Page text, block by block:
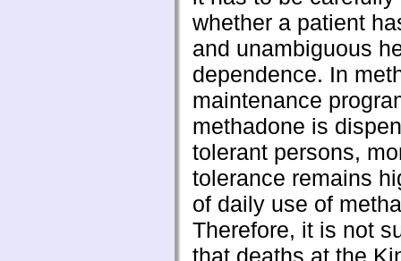
whether a patient
and unambiguous
dependence. In
maintenance
methadone is
tolerant persons,
tolerance remains
of daily use of
Therefore, it is not
that deaths at the